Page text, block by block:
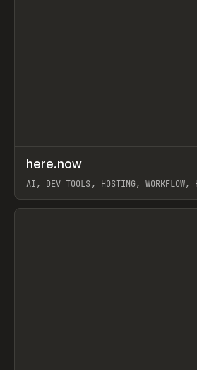
TOOLS UTILITY
here.now
AI, DEV TOOLS, HOSTING, WORKFLOW,
View item